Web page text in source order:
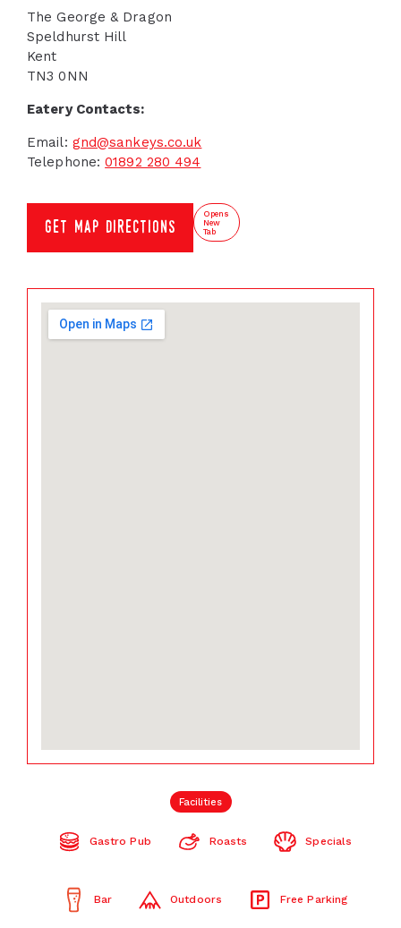
Facilities
Gastro Pub Roasts Specials
Bar Outdoors Free Parking
The George & Dragon
Speldhurst Hill
Kent
TN3 0NN
Eatery Contacts:
Email: gnd@sankeys.co.uk
Telephone:01892 280 494
get map directions
Opens
New
Tab